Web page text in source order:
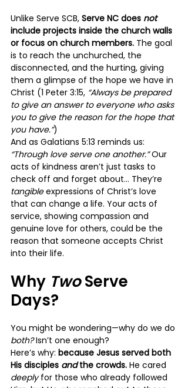
Unlike Serve SCB, Serve NC does not
include projects inside the church walls
or focus on church members. The goal
is to reach the unchurched, the
disconnected, and the hurting, giving
them a glimpse of the hope we have in
Christ (1 Peter 3:15, “Always be prepared
to give an answer to everyone who asks
you to give the reason for the hope that
you have.”)
And as Galatians 5:13 reminds us:
“Through love serve one another.” Our
acts of kindness aren’t just tasks to
check off and forget about… They’re
tangible expressions of Christ’s love
that can change a life. Your acts of
service, showing compassion and
genuine love for others, could be the
reason that someone accepts Christ
into their life.
Why Two Serve
Days?
You might be wondering—why do we do
both? Isn’t one enough?
Here’s why: because Jesus served both
His disciples and the crowds. He cared
deeply for those who already followed